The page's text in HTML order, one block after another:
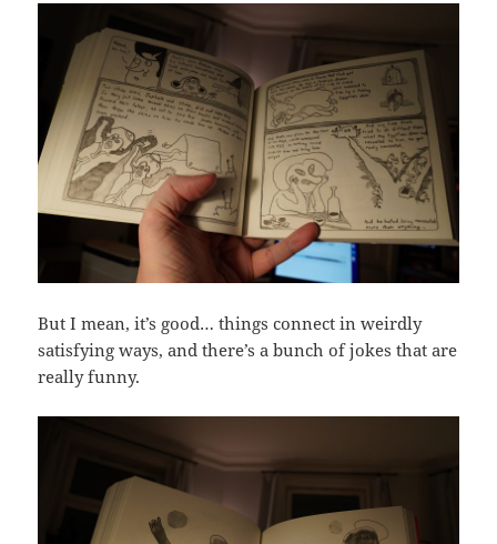
But I mean, it’s good… things connect in weirdly
satisfying ways, and there’s a bunch of jokes that are
really funny.